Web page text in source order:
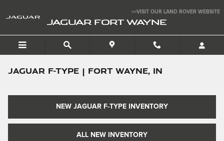
>>VISIT OUR LAND ROVER WEBSITE
JAGUAR FORT WAYNE
Jaguar F-TYPE | Fort Wayne, IN
NEW JAGUAR F-TYPE INVENTORY
ALL NEW INVENTORY